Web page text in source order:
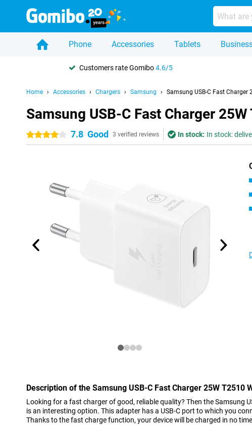
Phone Accessories Tablets
Customers rate Gomibo4.6/5
Home Accessories Chargers Samsung Samsung USB-C Fast Charger
Samsung USB-C Fast Charger
4 stars 7.8 Good 3 verified reviews In stock: In stock:
Description of the Samsung USB-C Fast Charger 25W T2510
Looking for a fast charger of good, reliable quality? Then the Samsung
is an interesting option. This adapter has a USB-C port to which you
Thanks to the fast charge function, your device will be charged in no